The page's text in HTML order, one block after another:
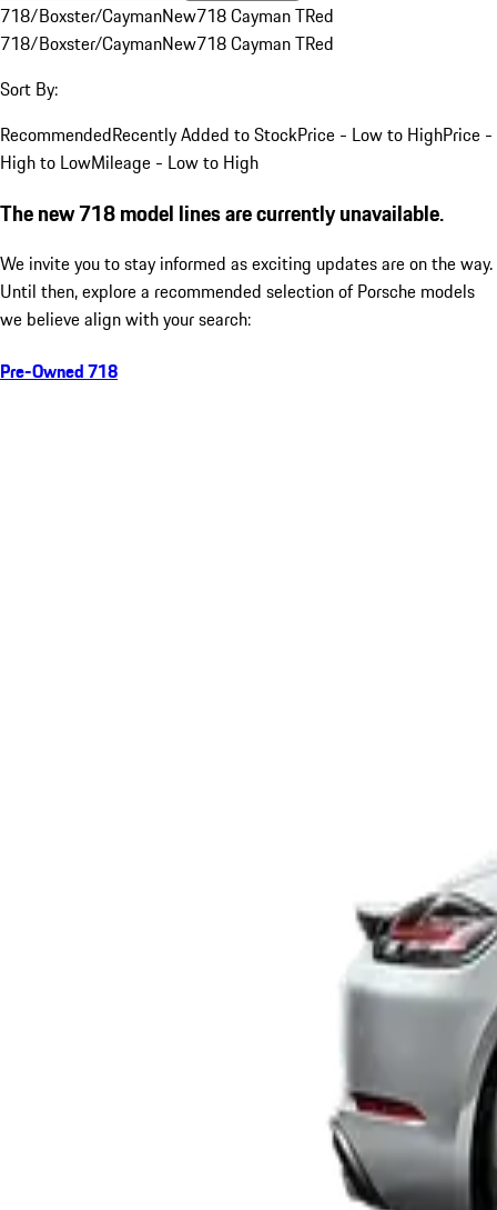
718/Boxster/CaymanNew718 Cayman TRed
718/Boxster/CaymanNew718 Cayman TRed
Sort By:
RecommendedRecently Added to StockPrice - Low to HighPrice -
High to LowMileage - Low to High
The new 718 model lines are currently unavailable.
We invite you to stay informed as exciting updates are on the way.
Until then, explore a recommended selection of Porsche models
we believe align with your search:
Pre-Owned 718